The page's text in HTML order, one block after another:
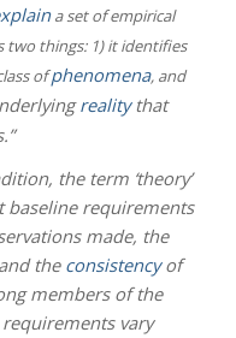
a set of empirical
two things: 1) it identifies
ofphenomena, and
realitythat
the term ‘theory’
baseline requirements
made, the
the consistencyof
members of the
vary